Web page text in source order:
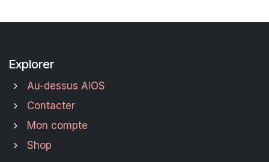
Explorer
Au-dessus AIOS
Contacter
Mon compte
Shop